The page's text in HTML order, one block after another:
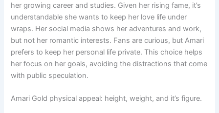
her growing career and studies. Given her rising fame, it’s
understandable she wants to keep her love life under
wraps. Her social media shows her adventures and work,
but not her romantic interests. Fans are curious, but Amari
prefers to keep her personal life private. This choice helps
her focus on her goals, avoiding the distractions that come
with public speculation.
Amari Gold physical appeal: height, weight, and it’s figure.